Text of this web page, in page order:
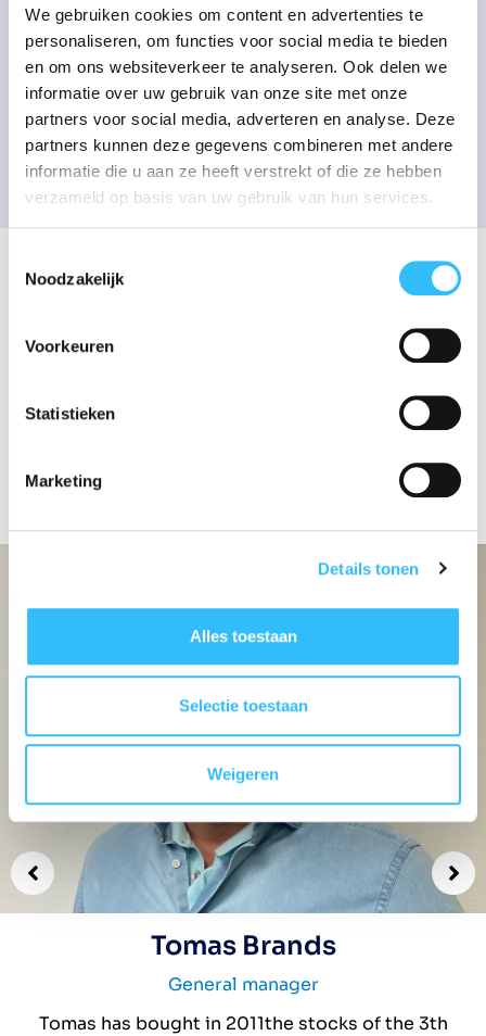
We gebruiken cookies om content en advertenties te
personaliseren, om functies voor social media te bieden
en om ons websiteverkeer te analyseren. Ook delen we
informatie over uw gebruik van onze site met onze
partners voor social media, adverteren en analyse. Deze
partners kunnen deze gegevens combineren met andere
informatie die u aan ze heeft verstrekt of die ze hebben
verzameld op basis van uw gebruik van hun services.
Noodzakelijk
Voorkeuren
Statistieken
Marketing
Details tonen
Alles toestaan
Selectie toestaan
Weigeren
Meet our team
employees, each of whom is strong in their own
specialism. Below you will find the people who
enthusiastic employees, there are also ± 80
people working in our warehouses and on the
road.
Tomas Brands
General manager
Tomas has bought in 2011the stocks of the 3th